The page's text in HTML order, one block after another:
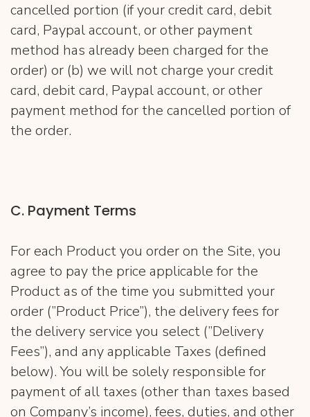
cancelled portion (if your credit card, debit
card, Paypal account, or other payment
method has already been charged for the
order) or (b) we will not charge your credit
card, debit card, Paypal account, or other
payment method for the cancelled portion of
the order.
C. Payment Terms
For each Product you order on the Site, you
agree to pay the price applicable for the
Product as of the time you submitted your
order (”Product Price”), the delivery fees for
the delivery service you select (”Delivery
Fees”), and any applicable Taxes (defined
below). You will be solely responsible for
payment of all taxes (other than taxes based
on Company’s income), fees, duties, and other